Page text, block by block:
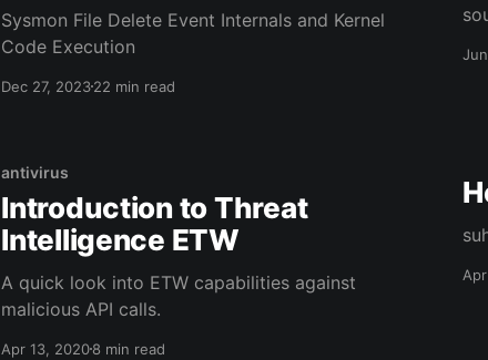
Sysmon File Delete Event Internals and Kernel
Code Execution
Dec 27, 202322 min read
antivirus
Introduction to Threat
Intelligence ETW
A quick look into ETW capabilities against
malicious API calls.
Apr 13, 20208 min read